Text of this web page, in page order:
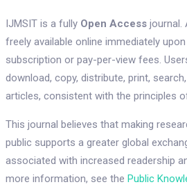
IJMSIT is a fully Open Accessjournal.
freely available online immediately
subscription or pay-per-view fees.
download, copy, distribute, print,
articles, consistent with the principles
This journal believes that making
public supports a greater global
associated with increased readership
more information, see the Public